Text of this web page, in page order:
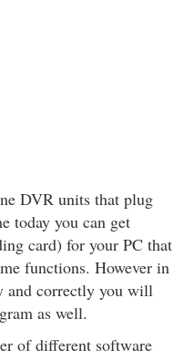
DVR units that plug
today you can get
card) for your PC that
functions. However in
and correctly you will
as well.
of different software